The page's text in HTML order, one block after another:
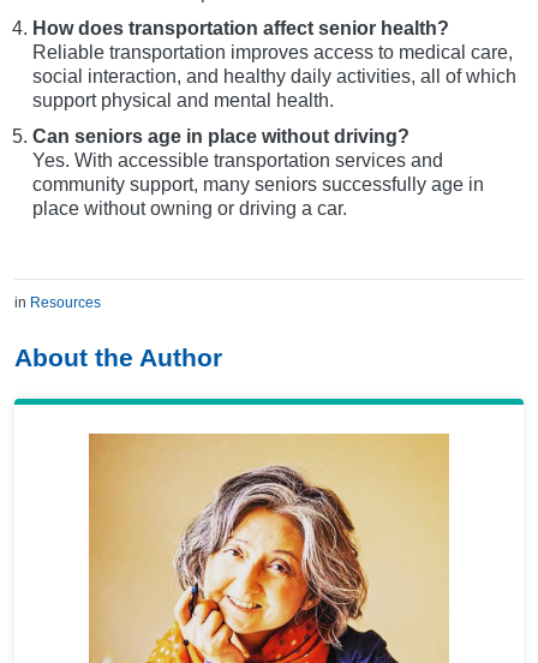
How does transportation affect senior health?
Reliable transportation improves access to medical care,
social interaction, and healthy daily activities, all of which
support physical and mental health.
Can seniors age in place without driving?
Yes. With accessible transportation services and
community support, many seniors successfully age in
place without owning or driving a car.
in Resources
About the Author